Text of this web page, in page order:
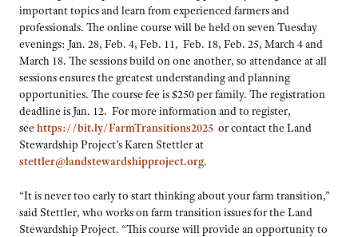
important topics and learn from experienced farmers and
professionals. The online course will be held on seven Tuesday
evenings: Jan. 28, Feb. 4, Feb. 11, Feb. 18, Feb. 25, March 4 and
March 18. The sessions build on one another, so attendance at all
sessions ensures the greatest understanding and planning
opportunities. The course fee is $250 per family. The registration
deadline is Jan. 12. For more information and to register,
see https://bit.ly/FarmTransitions2025 or contact the Land
Stewardship Project’s Karen Stettler at
stettler@landstewardshipproject.org.
“It is never too early to start thinking about your farm transition,”
said Stettler, who works on farm transition issues for the Land
Stewardship Project. “This course will provide an opportunity to